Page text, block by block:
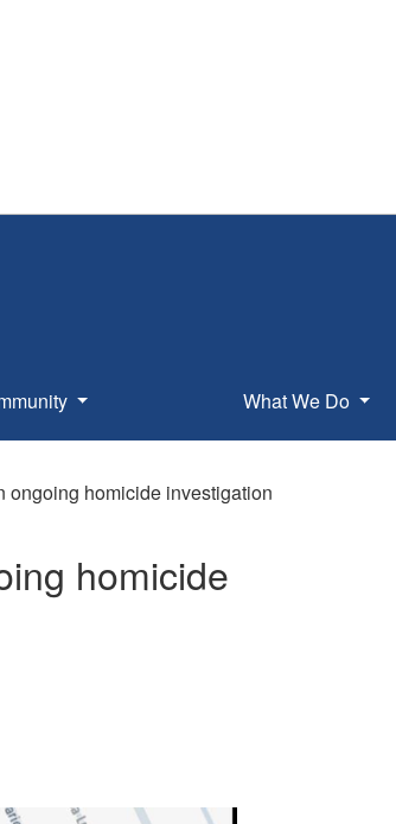
What We Do
ongoing homicide investigation
homicide